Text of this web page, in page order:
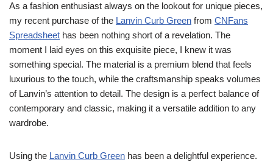
As a fashion enthusiast always on the lookout for unique pieces,
my recent purchase of the Lanvin Curb Green from CNFans
Spreadsheet has been nothing short of a revelation. The
moment I laid eyes on this exquisite piece, I knew it was
something special. The material is a premium blend that feels
luxurious to the touch, while the craftsmanship speaks volumes
of Lanvin’s attention to detail. The design is a perfect balance of
contemporary and classic, making it a versatile addition to any
wardrobe.
Using the Lanvin Curb Green has been a delightful experience.